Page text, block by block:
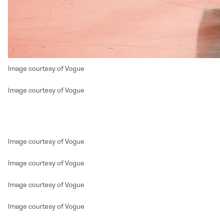
Image courtesy of Vogue
Image courtesy of Vogue
Image courtesy of Vogue
Image courtesy of Vogue
Image courtesy of Vogue
Image courtesy of Vogue